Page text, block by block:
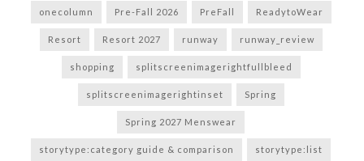
onecolumn Pre-Fall 2026 PreFall ReadytoWear
Resort Resort 2027 runway runway_review
shopping splitscreenimagerightfullbleed
splitscreenimagerightinset Spring
Spring 2027 Menswear
storytype:category guide & comparison storytype:list